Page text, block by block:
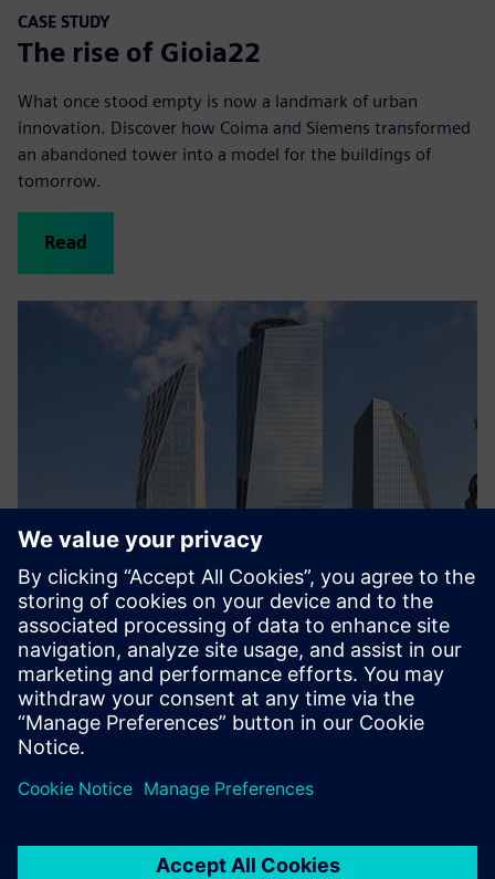
CASE STUDY
The rise of Gioia22
What once stood empty is now a landmark of urban
innovation. Discover how Coima and Siemens transformed
an abandoned tower into a model for the buildings of
tomorrow.
Read